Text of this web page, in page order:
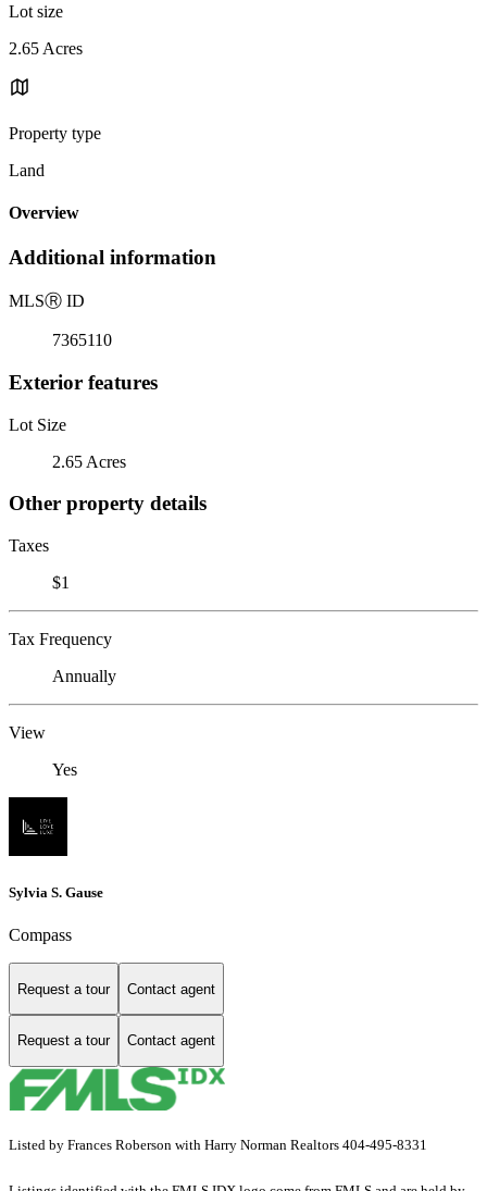
Lot size
2.65 Acres
Property type
Land
Overview
Additional information
MLSⓇ ID
7365110
Exterior features
Lot Size
2.65 Acres
Other property details
Taxes
$1
Tax Frequency
Annually
View
Yes
Sylvia S. Gause
Compass
Request a tour Contact agent
Request a tour Contact agent
Listed by Frances Roberson with Harry Norman Realtors 404-495-8331